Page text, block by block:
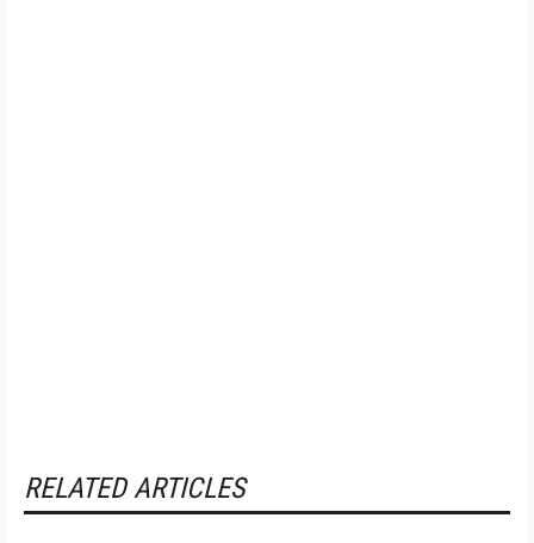
RELATED ARTICLES